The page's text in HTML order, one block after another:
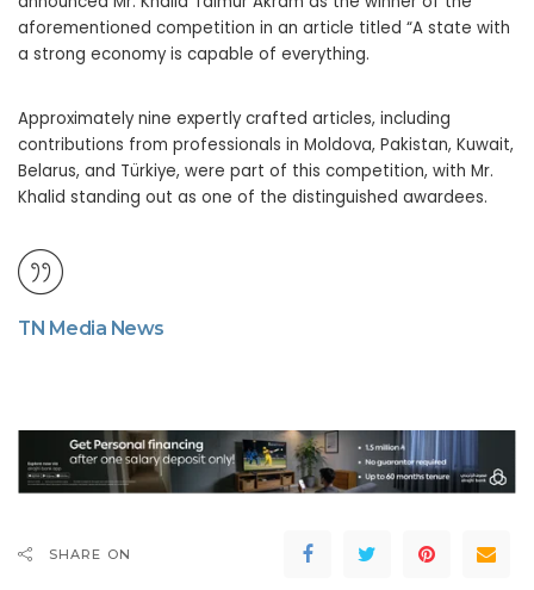
aforementioned competition in an article titled “A state with
a strong economy is capable of everything.
Approximately nine expertly crafted articles, including
contributions from professionals in Moldova, Pakistan, Kuwait,
Belarus, and Türkiye, were part of this competition, with Mr.
Khalid standing out as one of the distinguished awardees.
TN Media News
SHARE ON